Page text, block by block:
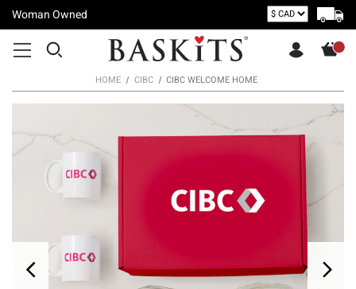
Woman Owned
HOME CIBC CIBC WELCOME HOME